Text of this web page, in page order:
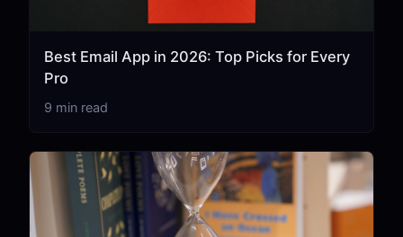
Best Email App in 2026: Top Picks for Every
Pro
9 min read